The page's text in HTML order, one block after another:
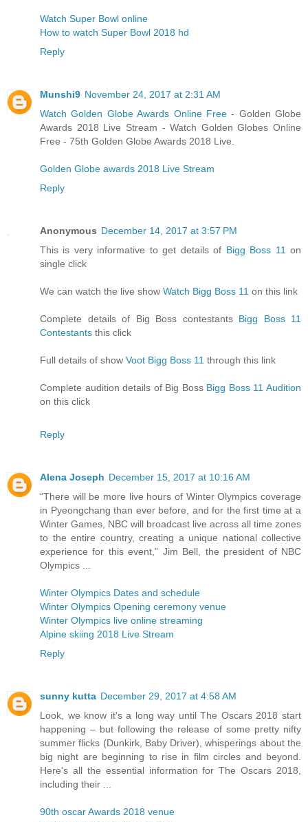
Watch Super Bowl online
How to watch Super Bowl 2018 hd
Reply
Munshi9 November 24, 2017 at 2:31 AM
Watch Golden Globe Awards Online Free- Golden Globe
Awards 2018 Live Stream - Watch Golden Globes Online
Free - 75th Golden Globe Awards 2018 Live.
Golden Globe awards 2018 Live Stream
Reply
Anonymous December 14, 2017 at 3:57 PM
This is very informative to get details of Bigg Boss 11 on
single click
We can watch the live show Watch Bigg Boss 11 on this link
Complete details of Big Boss contestants Bigg Boss 11
Contestants this click
Full details of show Voot Bigg Boss 11 through this link
Complete audition details of Big Boss Bigg Boss 11 Audition
on this click
Reply
Alena Joseph December 15, 2017 at 10:16 AM
“There will be more live hours of Winter Olympics coverage
in Pyeongchang than ever before, and for the first time at a
Winter Games, NBC will broadcast live across all time zones
to the entire country, creating a unique national collective
experience for this event,” Jim Bell, the president of NBC
Olympics ...
Winter Olympics Dates and schedule
Winter Olympics Opening ceremony venue
Winter Olympics live online streaming
Alpine skiing 2018 Live Stream
Reply
sunny kutta December 29, 2017 at 4:58 AM
Look, we know it's a long way until The Oscars 2018 start
happening – but following the release of some pretty nifty
summer flicks (Dunkirk, Baby Driver), whisperings about the
big night are beginning to rise in film circles and beyond.
Here's all the essential information for The Oscars 2018,
including their ...
90th oscar Awards 2018 venue